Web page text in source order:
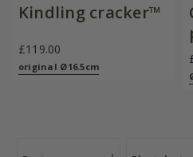
Kindling cracker™
£119.00
original Ø16.5cm